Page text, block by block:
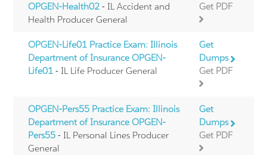
OPGEN-Health02 - IL Accident and
Health Producer General
Get PDF
OPGEN-Life01 Practice Exam: Illinois
Department of Insurance OPGEN-
Life01 - IL Life Producer General
Get
Dumps
Get PDF
OPGEN-Pers55 Practice Exam: Illinois
Department of Insurance OPGEN-
Pers55 - IL Personal Lines Producer
General
Get
Dumps
Get PDF